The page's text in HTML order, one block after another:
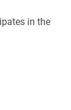
in the